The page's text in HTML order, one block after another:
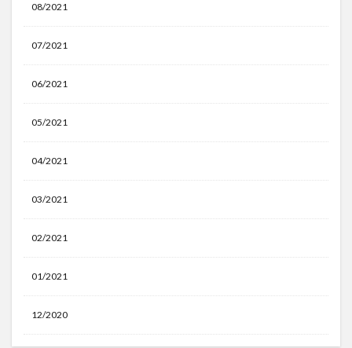
08/2021
07/2021
06/2021
05/2021
04/2021
03/2021
02/2021
01/2021
12/2020